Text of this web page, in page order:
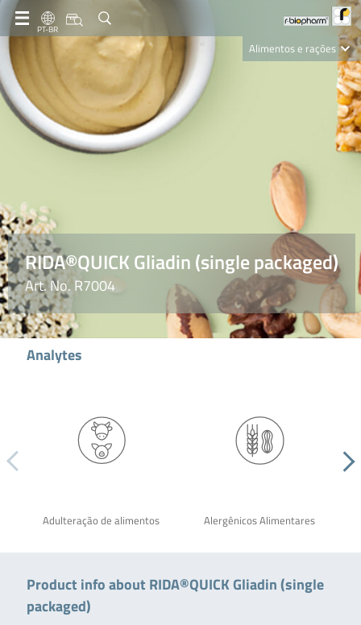
PT-BR
Alimentos e rações
RIDA®QUICK Gliadin (single packaged)
Art. No. R7004
Analytes
Adulteração de alimentos Alergênicos Alimentares
Product info about RIDA®QUICK Gliadin (single
packaged)